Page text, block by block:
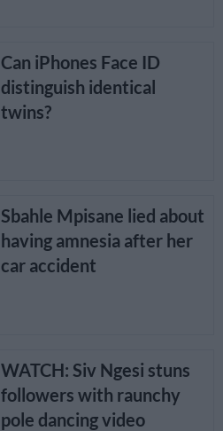
Can iPhones Face ID
distinguish identical
twins?
Sbahle Mpisane lied about
having amnesia after her
car accident
WATCH: Siv Ngesi stuns
followers with raunchy
pole dancing video